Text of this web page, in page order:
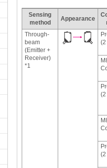
Sensing
method
Appearance
Through-
beam
(Emitter +
Receiver)
*1
(2
(2
(2